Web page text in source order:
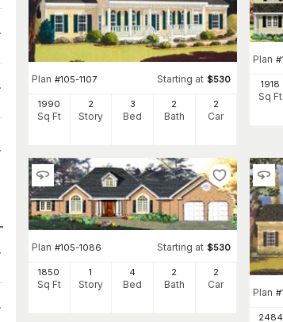
Plan #105-1107 Starting at $530
1990
Sq Ft
2
Story
3
Bed
2
Bath
2
Car
Plan #
1918
Sq Ft
Plan #105-1086 Starting at $530
1850
Sq Ft
1
Story
4
Bed
2
Bath
2
Car
Plan #
2484